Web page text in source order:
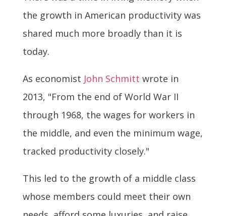
the growth in American productivity was
shared much more broadly than it is
today.
As economist John Schmitt wrote in
2013, "From the end of World War II
through 1968, the wages for workers in
the middle, and even the minimum wage,
tracked productivity closely."
This led to the growth of a middle class
whose members could meet their own